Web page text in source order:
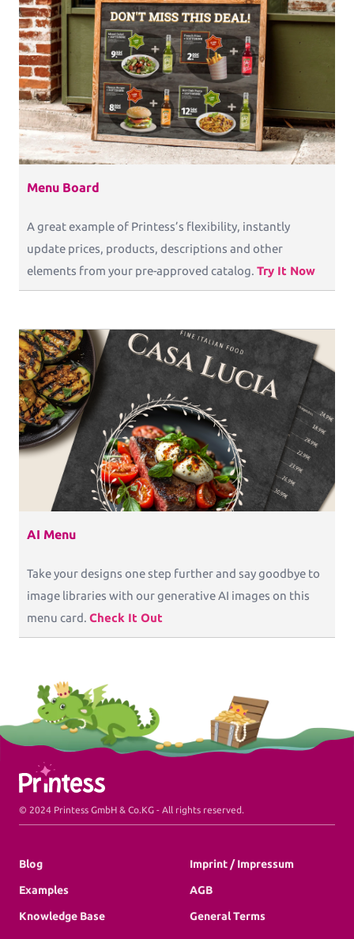
Menu Board
A great example of Printess’s flexibility, instantly
update prices, products, descriptions and other
elements from your pre-approved catalog. Try It Now
AI Menu
Take your designs one step further and say goodbye to
image libraries with our generative AI images on this
menu card. Check It Out
Printess Footer
© 2024 Printess GmbH & Co.KG - All rights reserved.
Blog
Examples
Knowledge Base
Imprint / Impressum
AGB
General Terms